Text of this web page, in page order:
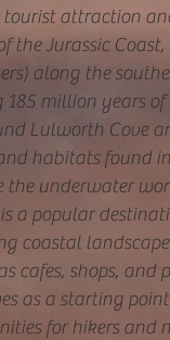
attraction
Jurassic
along the
million years
Lulworth Cove
habitats
the underwater
a popular
coastal
cafes, shops, and
as a starting
for hikers